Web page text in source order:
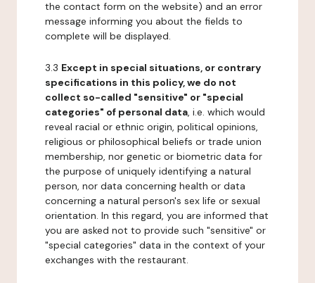
the contact form on the website) and an error
message informing you about the fields to
complete will be displayed.
3.3 Except in special situations, or contrary
specifications in this policy, we do not
collect so-called "sensitive" or "special
categories" of personal data, i.e. which would
reveal racial or ethnic origin, political opinions,
religious or philosophical beliefs or trade union
membership, nor genetic or biometric data for
the purpose of uniquely identifying a natural
person, nor data concerning health or data
concerning a natural person's sex life or sexual
orientation. In this regard, you are informed that
you are asked not to provide such "sensitive" or
"special categories" data in the context of your
exchanges with the restaurant.